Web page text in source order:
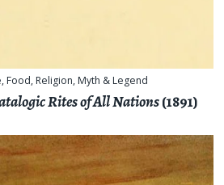
, Food, Religion, Myth & Legend
Rites of All Nations(1891)